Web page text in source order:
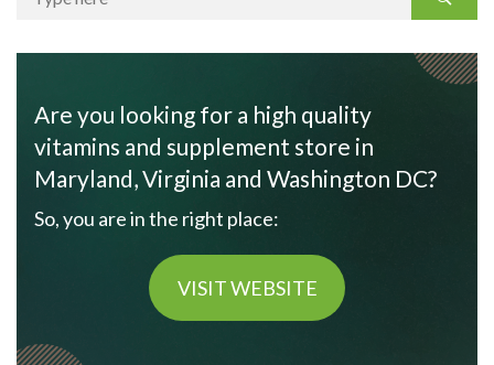
Are you looking for a high quality
vitamins and supplement store in
Maryland, Virginia and Washington DC?
So, you are in the right place:
VISIT WEBSITE